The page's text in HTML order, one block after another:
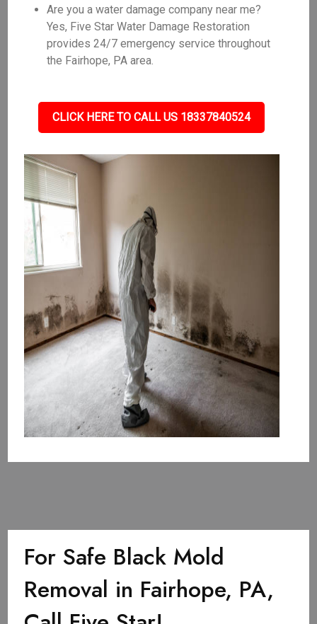
Are you a water damage company near me?
Yes, Five Star Water Damage Restoration
provides 24/7 emergency service throughout
the Fairhope, PA area.
CLICK HERE TO CALL US 18337840524
For Safe Black Mold
Removal in Fairhope, PA,